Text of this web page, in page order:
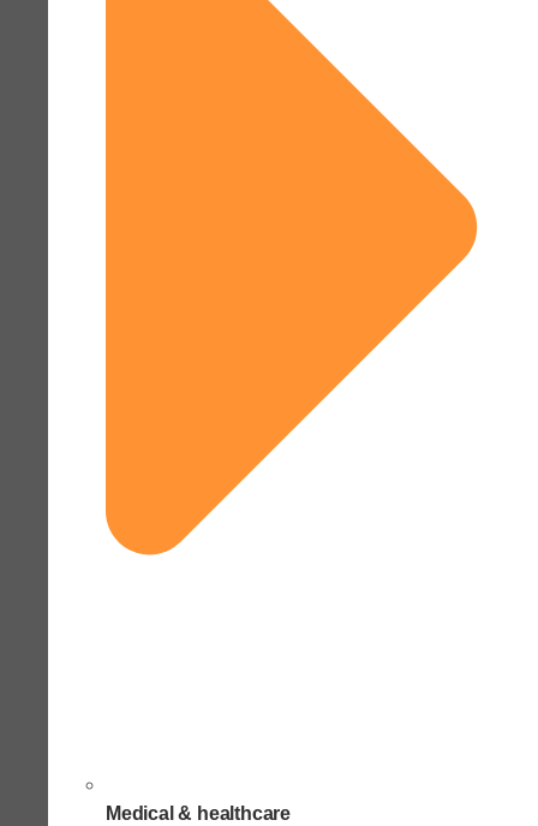
Medical & healthcare